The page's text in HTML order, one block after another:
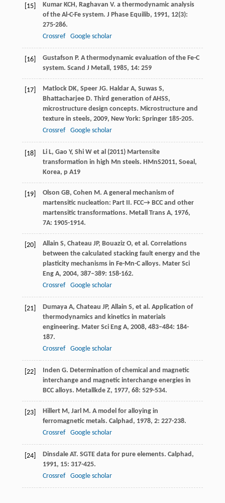
[15] Kumar KCH , Raghavan V. a thermodynamic analysis
of the Al-C-Fe system. J Phase Equilib, 1991, 12(3):
275-286.
Crossref
Google scholar
[16] Gustafson P. A thermodynamic evaluation of the Fe-C
system. Scand J Metall , 1985, 14: 259
[17] Matlock DK, Speer JG. Haldar A, Suwas S,
Bhattacharjee D. Third generation of AHSS,
microstructure design concepts. Microstructure and
texture in steels, 2009, New York: Springer 185-205.
Crossref
Google scholar
[18]
Li L, Gao Y, Shi W et al (2011) Martensite
transformation in high Mn steels. HMnS2011, Soeal,
Korea, p A19
[19] Olson GB, Cohen M . A general mechanism of
martensitic nucleation: Part II. FCC→ BCC and other
martensitic transformations. Metall Trans A, 1976,
7A: 1905-1914.
[20] Allain S, Chateau JP, Bouaziz O, et al. Correlations
between the calculated stacking fault energy and the
plasticity mechanisms in Fe-Mn-C alloys. Mater Sci
Eng A, 2004, 387–389: 158-162.
Crossref
Google scholar
[21] Dumaya A, Chateau JP, Allain S, et al. Application of
thermodynamics and kinetics in materials
engineering. Mater Sci Eng A, 2008, 483–484: 184-
187.
Crossref
Google scholar
[22] Inden G. Determination of chemical and magnetic
interchange and magnetic interchange energies in
BCC alloys. Metallkde Z, 1977, 68: 529-534.
[23] Hillert M , Jarl M . A model for alloying in
ferromagnetic metals. Calphad , 1978, 2: 227-238.
Crossref
Google scholar
[24] Dinsdale AT. SGTE data for pure elements. Calphad ,
1991, 15: 317-425.
Crossref
Google scholar